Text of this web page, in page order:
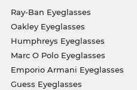
Ray-Ban Eyeglasses
Oakley Eyeglasses
Humphreys Eyeglasses
Marc O Polo Eyeglasses
Emporio Armani Eyeglasses
Guess Eyeglasses